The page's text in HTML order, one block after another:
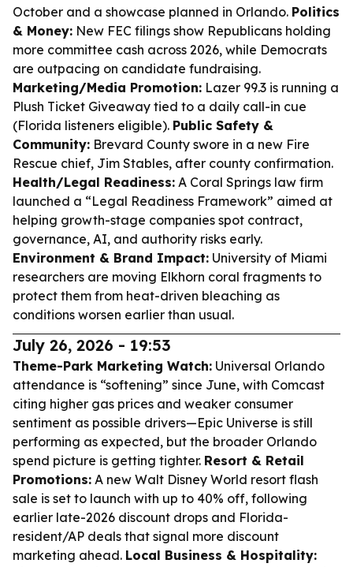
October and a showcase planned in Orlando. Politics
& Money: New FEC filings show Republicans holding
more committee cash across 2026, while Democrats
are outpacing on candidate fundraising.
Marketing/Media Promotion: Lazer 99.3 is running a
Plush Ticket Giveaway tied to a daily call-in cue
(Florida listeners eligible). Public Safety &
Community: Brevard County swore in a new Fire
Rescue chief, Jim Stables, after county confirmation.
Health/Legal Readiness: A Coral Springs law firm
launched a “Legal Readiness Framework” aimed at
helping growth-stage companies spot contract,
governance, AI, and authority risks early.
Environment & Brand Impact: University of Miami
researchers are moving Elkhorn coral fragments to
protect them from heat-driven bleaching as
conditions worsen earlier than usual.
July 26, 2026 - 19:53
Theme-Park Marketing Watch: Universal Orlando
attendance is “softening” since June, with Comcast
citing higher gas prices and weaker consumer
sentiment as possible drivers—Epic Universe is still
performing as expected, but the broader Orlando
spend picture is getting tighter. Resort & Retail
Promotions: A new Walt Disney World resort flash
sale is set to launch with up to 40% off, following
earlier late-2026 discount drops and Florida-
resident/AP deals that signal more discount
marketing ahead. Local Business & Hospitality: